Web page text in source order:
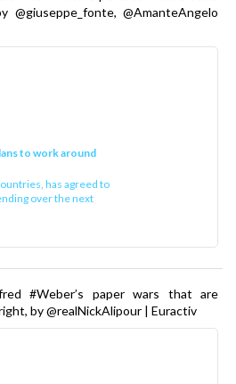
@giuseppe_fonte, @AmanteAngelo
to work around
has agreed to
over the next
#Weber’s paper wars that are
by @realNickAlipour | Euractiv